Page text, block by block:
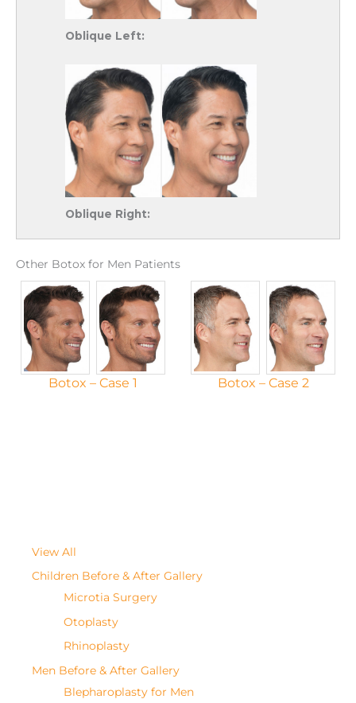
Oblique Left:
Oblique Right:
Other Botox for Men Patients
Botox – Case 1 Botox – Case 2
View All
Children Before & After Gallery
Microtia Surgery
Otoplasty
Rhinoplasty
Men Before & After Gallery
Blepharoplasty for Men